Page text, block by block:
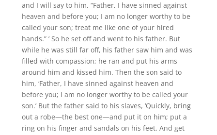
and I will say to him, “Father, I have sinned against
heaven and before you; I am no longer worthy to be
called your son; treat me like one of your hired
hands.” ’ So he set off and went to his father. But
while he was still far off, his father saw him and was
filled with compassion; he ran and put his arms
around him and kissed him. Then the son said to
him, ‘Father, I have sinned against heaven and
before you; I am no longer worthy to be called your
son.’ But the father said to his slaves, ‘Quickly, bring
out a robe—the best one—and put it on him; put a
ring on his finger and sandals on his feet. And get